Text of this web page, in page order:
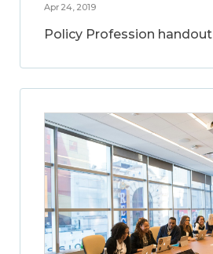
Apr 24, 2019
Policy Profession handout